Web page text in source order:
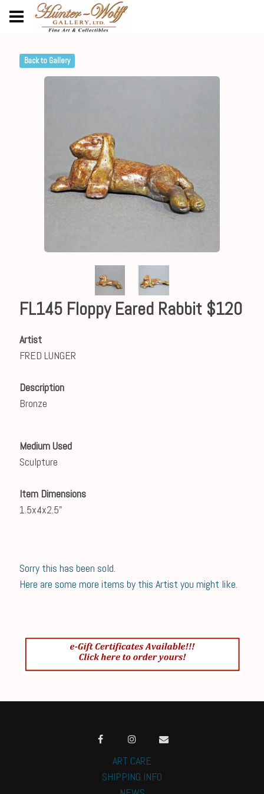
Back to Gallery
FL145 Floppy Eared Rabbit $120
Artist
FRED LUNGER
Description
Bronze
Medium Used
Sculpture
Item Dimensions
1.5x4x2.5"
Sorry this has been sold.
Here are some more items by this Artist you might like.
ART CARE
SHIPPING INFO